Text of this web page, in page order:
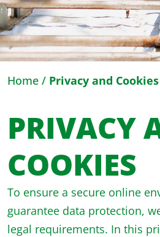
Home / Privacy and Cookies
PRIVACY
COOKIES
To ensure a secure online
guarantee data protection,
legal requirements. In this